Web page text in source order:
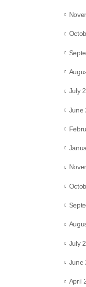
July
June
July
June
April